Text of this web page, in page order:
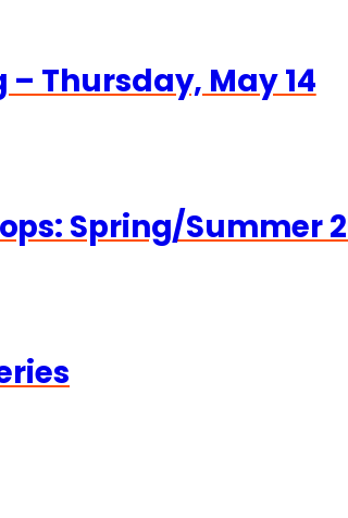
– Thursday, May 14
Spring/Summer